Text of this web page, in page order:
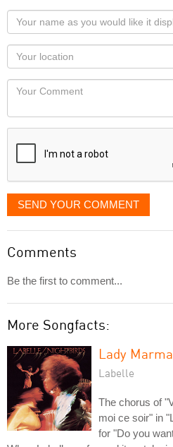
Your
name
as
you
would
like
displayed
Your
Locaton
Your
SEND YOUR COMMENT
Comments
Be the first to comment...
More Songfacts:
Lady
Labelle
The chorus of
moi ce soir" in
for "Do you